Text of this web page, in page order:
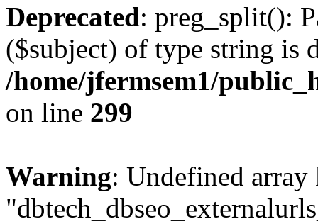
Deprecated: preg_split():
($subject) of type string is
/home/jfermsem1/
on line 299
Warning: Undefined array